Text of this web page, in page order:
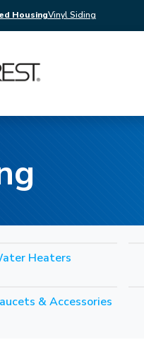
HousingVinyl Siding
Heaters
& Accessories